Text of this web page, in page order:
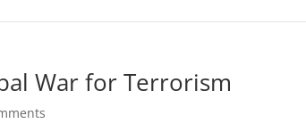
War for Terrorism